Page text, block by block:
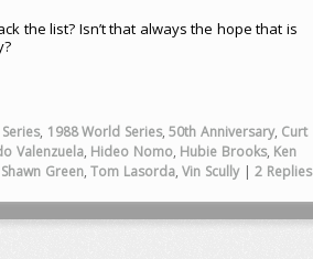
the list? Isn’t that always the hope that is
, 1988 World Series,50th Anniversary, Curt
Valenzuela, Hideo Nomo, Hubie Brooks, Ken
Shawn Green,Tom Lasorda,Vin Scully |2 Replies